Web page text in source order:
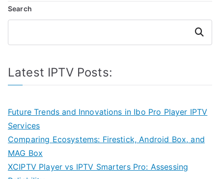
Search
Search
Latest IPTV Posts:
Future Trends and Innovations in Ibo Pro Player IPTV
Services
Comparing Ecosystems: Firestick, Android Box, and
MAG Box
XCIPTV Player vs IPTV Smarters Pro: Assessing